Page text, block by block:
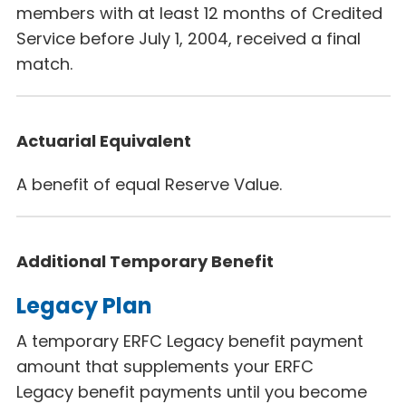
members with at least 12 months of Credited
Service before July 1, 2004, received a final
match.
Actuarial Equivalent
A benefit of equal Reserve Value.
Additional Temporary Benefit
Legacy Plan
A temporary ERFC Legacy benefit payment
amount that supplements your ERFC
Legacy benefit payments until you become